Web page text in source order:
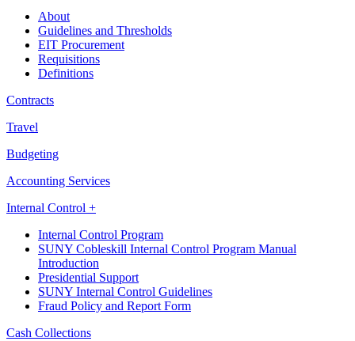
About
Guidelines and Thresholds
EIT Procurement
Requisitions
Definitions
Contracts
Travel
Budgeting
Accounting Services
Internal Control +
Internal Control Program
SUNY Cobleskill Internal Control Program Manual
Introduction
Presidential Support
SUNY Internal Control Guidelines
Fraud Policy and Report Form
Cash Collections